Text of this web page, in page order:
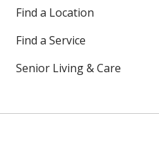
Find a Location
Find a Service
Senior Living & Care
on Instagram
us on LinkedIn